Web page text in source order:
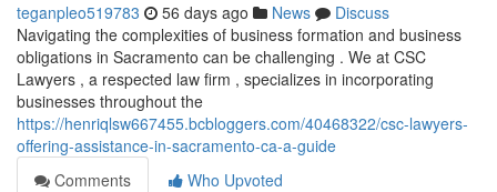
teganpleo519783 56 days ago News
Discuss
Navigating the complexities of business formation and business
obligations in Sacramento can be challenging . We at CSC
Lawyers , a respected law firm , specializes in incorporating
businesses throughout the
https://henriqlsw667455.bcbloggers.com/40468322/csc-lawyers-
offering-assistance-in-sacramento-ca-a-guide
Comments
Who Upvoted